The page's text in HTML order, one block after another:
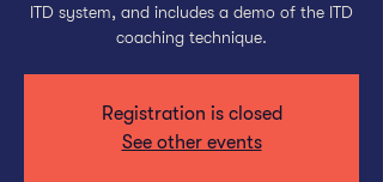
ITD system, and includes a demo of the ITD
coaching technique.
Registration is closed
See other events